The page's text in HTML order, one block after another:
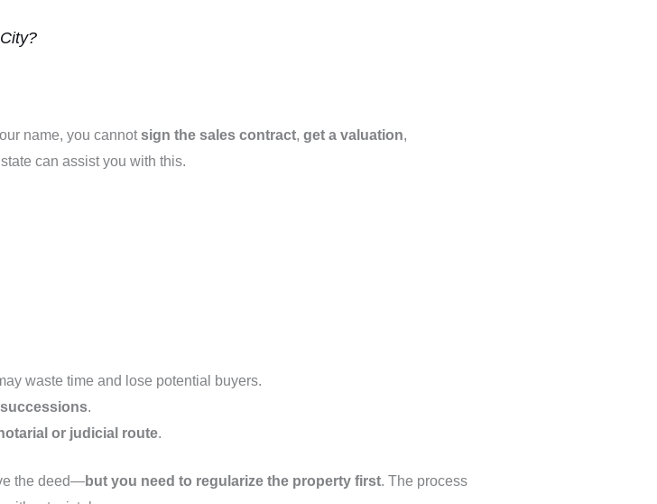
name, you cannotsign the sales contract, get a valuation,
can assist you with this.
waste time and lose potential buyers.
.
or judicial route.
the deed—but you need to regularize the property first. The process